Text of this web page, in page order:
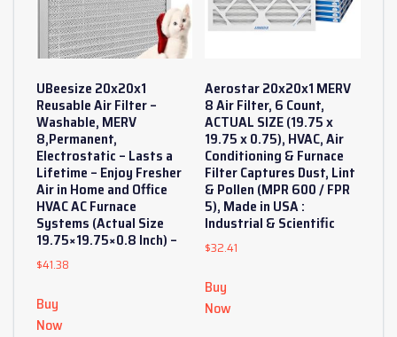
UBeesize 20x20x1
Reusable Air Filter –
Washable, MERV
8,Permanent,
Electrostatic – Lasts a
Lifetime – Enjoy Fresher
Air in Home and Office
HVAC AC Furnace
Systems (Actual Size
19.75×19.75×0.8 Inch) –
$41.38
Buy
Now
Aerostar 20x20x1 MERV
8 Air Filter, 6 Count,
ACTUAL SIZE (19.75 x
19.75 x 0.75), HVAC, Air
Conditioning & Furnace
Filter Captures Dust, Lint
& Pollen (MPR 600 / FPR
5), Made in USA :
Industrial & Scientific
$32.41
Buy
Now